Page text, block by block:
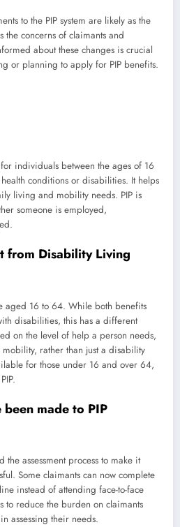
to the PIP system are likely as the
the concerns of claimants and
about these changes is crucial
or planning to apply for PIP benefits.
individuals between the ages of 16
conditions or disabilities. It helps
living and mobility needs. PIP is
someone is employed,
from Disability Living
aged 16 to 64. While both benefits
disabilities, this has a different
on the level of help a person needs,
rather than just a disability
for those under 16 and over 64,
made to PIP
the assessment process to make it
Some claimants can now complete
instead of attending face-to-face
to reduce the burden on claimants
assessing their needs.